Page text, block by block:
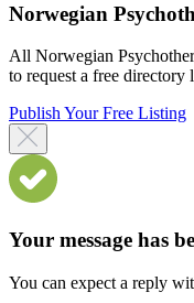
Norwegian
All Norwegian
to request a free directory
Publish Your Free Listing
Your message has
You can expect a reply